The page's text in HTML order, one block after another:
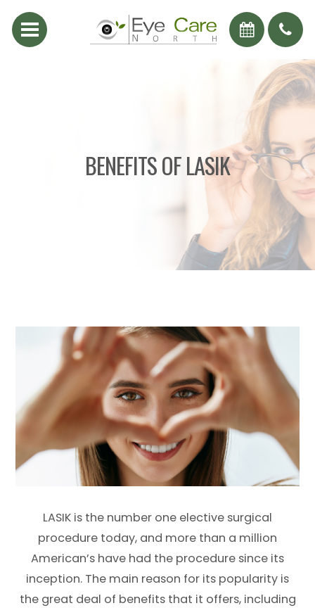
BENEFITS OF LASIK
LASIK is the number one elective surgical
procedure today, and more than a million
American’s have had the procedure since its
inception. The main reason for its popularity is
the great deal of benefits that it offers, including